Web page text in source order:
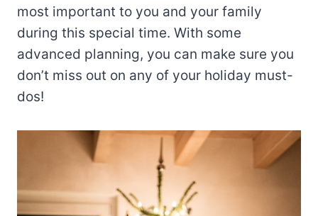
most important to you and your family
during this special time. With some
advanced planning, you can make sure you
don’t miss out on any of your holiday must-
dos!